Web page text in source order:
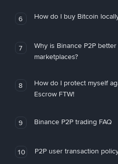
6 How do I buy Bitcoin
7
Why is Binance P2P
marketplaces?
8
How do I protect myself
Escrow FTW!
9 Binance P2P trading FAQ
10 P2P user transaction